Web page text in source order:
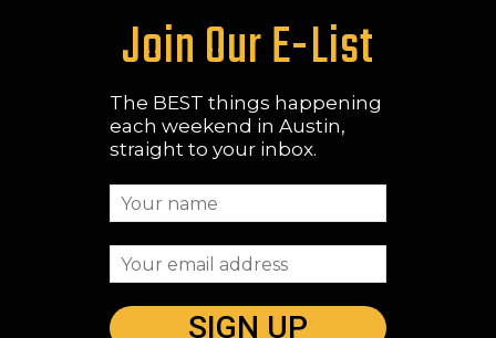
Join Our E-List
The BEST things happening
each weekend in Austin,
straight to your inbox.